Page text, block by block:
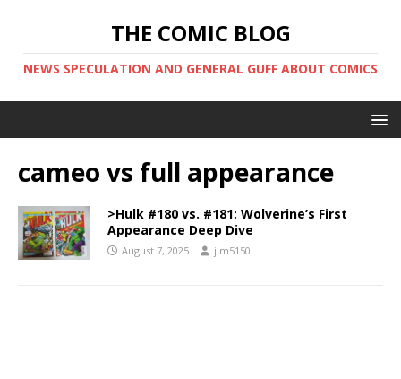
THE COMIC BLOG
NEWS SPECULATION AND GENERAL GUFF ABOUT COMICS
cameo vs full appearance
>Hulk #180 vs. #181: Wolverine’s First
Appearance Deep Dive
August 7, 2025 jim5150